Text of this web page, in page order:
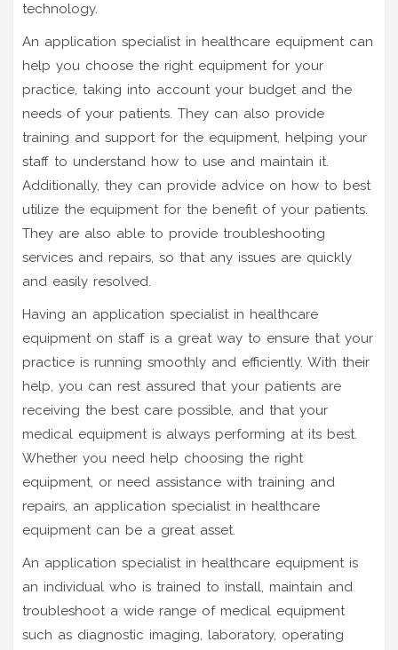
technology.
An application specialist in healthcare equipment can
help you choose the right equipment for your
practice, taking into account your budget and the
needs of your patients. They can also provide
training and support for the equipment, helping your
staff to understand how to use and maintain it.
Additionally, they can provide advice on how to best
utilize the equipment for the benefit of your patients.
They are also able to provide troubleshooting
services and repairs, so that any issues are quickly
and easily resolved.
Having an application specialist in healthcare
equipment on staff is a great way to ensure that your
practice is running smoothly and efficiently. With their
help, you can rest assured that your patients are
receiving the best care possible, and that your
medical equipment is always performing at its best.
Whether you need help choosing the right
equipment, or need assistance with training and
repairs, an application specialist in healthcare
equipment can be a great asset.
An application specialist in healthcare equipment is
an individual who is trained to install, maintain and
troubleshoot a wide range of medical equipment
such as diagnostic imaging, laboratory, operating